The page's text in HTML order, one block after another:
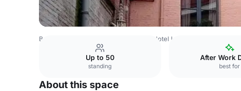
Belgium Venues Hotel Leopold Brugge
Up to 50
standing
After Work
best for
About this space